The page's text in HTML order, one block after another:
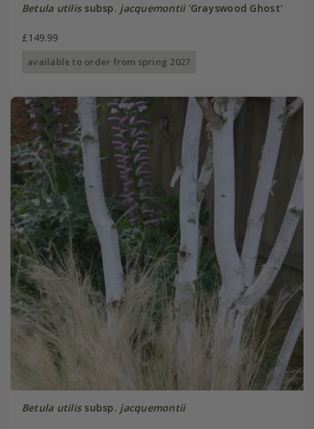
Betula utilissubsp. jacquemontii'Grayswood Ghost'
£149.99
available to order from spring 2027
Betula utilissubsp. jacquemontii